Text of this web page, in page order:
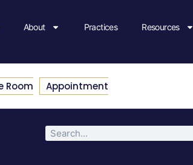
About Practices Resources
Room Appointment